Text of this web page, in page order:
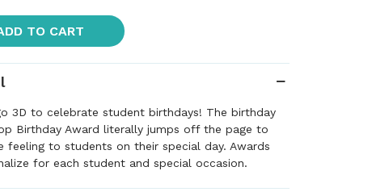
TO CART
3D to celebrate student birthdays! The birthday
Birthday Award literally jumps off the page to
feeling to students on their special day. Awards
for each student and special occasion.